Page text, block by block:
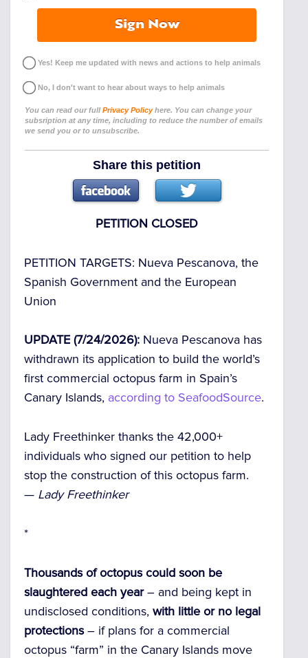
Sign Now
Yes! Keep me updated with news and actions to help animals
No, I don't want to hear about ways to help animals
You can read our full Privacy Policyhere. You can change your
subsription at any time, including to reduce the number of emails
we send you or to unsubscribe.
Share this petition
PETITION CLOSED
PETITION TARGETS: Nueva Pescanova, the
Spanish Government and the European
Union
UPDATE (7/24/2026): Nueva Pescanova has
withdrawn its application to build the world’s
first commercial octopus farm in Spain’s
Canary Islands, according to SeafoodSource.
Lady Freethinker thanks the 42,000+
individuals who signed our petition to help
stop the construction of this octopus farm.
— Lady Freethinker
*
Thousands of octopus could soon be
slaughtered each year– and being kept in
undisclosed conditions, with little or no legal
protections– if plans for a commercial
octopus “farm” in the Canary Islands move